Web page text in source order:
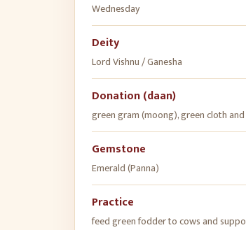
Wednesday
Deity
Lord Vishnu / Ganesha
Donation (daan)
green gram (moong), green cloth
Gemstone
Emerald (Panna)
Practice
feed green fodder to cows and